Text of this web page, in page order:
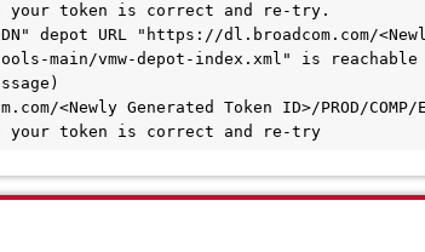
your token is correct and re-try.
depot URL "https://dl.broadcom.com/
vmtools-main/vmw-depot-index.xml" is
<Newly Generated Token ID>/PROD/
your token is correct and re-try